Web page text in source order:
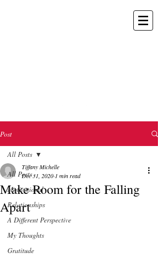
Post
All Posts
Motivational
Relationships
A Different Perspective
My Thoughts
Gratitude
All Posts
Make Room for the Falling
Apart
Tiffany Michelle
Dec 31, 2020 1 min read